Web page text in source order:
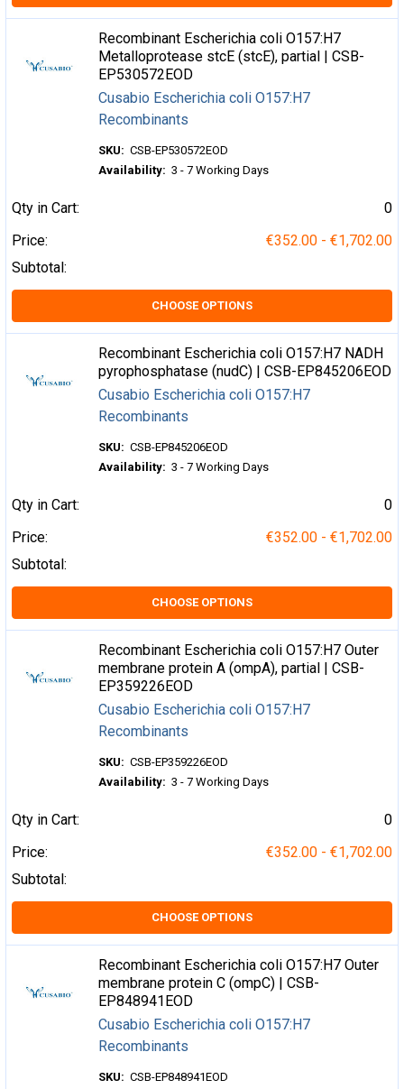
Recombinant Escherichia coli O157:H7
Metalloprotease stcE (stcE), partial | CSB-
EP530572EOD
Cusabio Escherichia coli O157:H7
Recombinants
SKU: CSB-EP530572EOD
Availability: 3 - 7 Working Days
Qty in Cart:
0
Price:
€352.00 - €1,702.00
Subtotal:
CHOOSE OPTIONS
Recombinant Escherichia coli O157:H7 NADH
pyrophosphatase (nudC) | CSB-EP845206EOD
Cusabio Escherichia coli O157:H7
Recombinants
SKU: CSB-EP845206EOD
Availability: 3 - 7 Working Days
Qty in Cart:
0
Price:
€352.00 - €1,702.00
Subtotal:
CHOOSE OPTIONS
Recombinant Escherichia coli O157:H7 Outer
membrane protein A (ompA), partial | CSB-
EP359226EOD
Cusabio Escherichia coli O157:H7
Recombinants
SKU: CSB-EP359226EOD
Availability: 3 - 7 Working Days
Qty in Cart:
0
Price:
€352.00 - €1,702.00
Subtotal:
CHOOSE OPTIONS
Recombinant Escherichia coli O157:H7 Outer
membrane protein C (ompC) | CSB-
EP848941EOD
Cusabio Escherichia coli O157:H7
Recombinants
SKU: CSB-EP848941EOD